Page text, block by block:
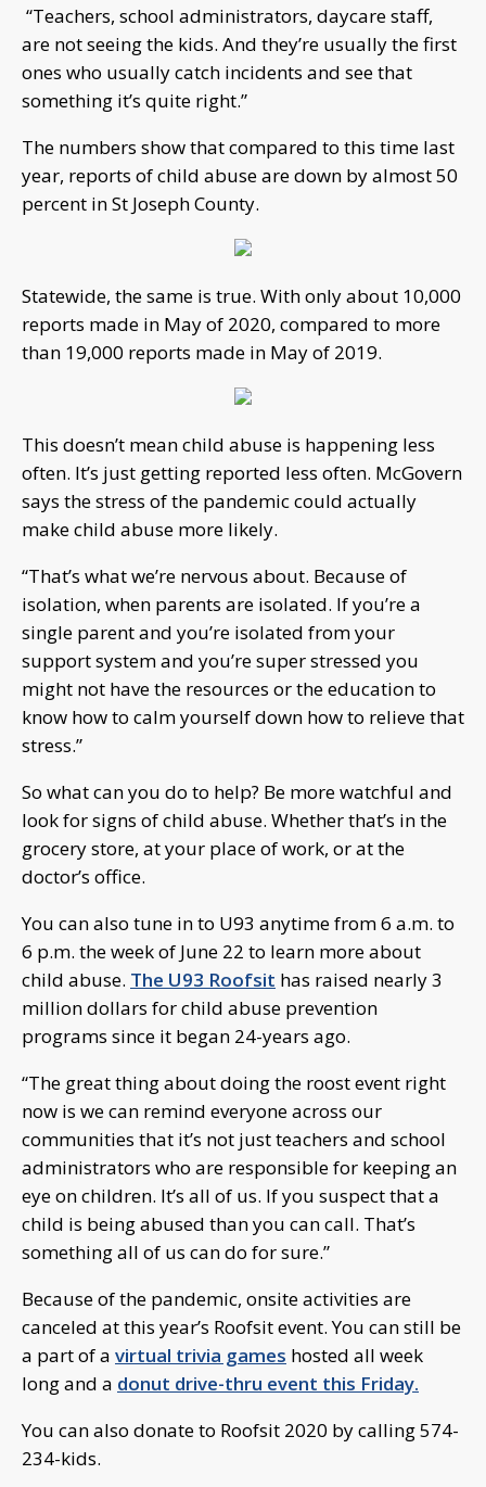
“Teachers, school administrators, daycare staff,
are not seeing the kids. And they’re usually the first
ones who usually catch incidents and see that
something it’s quite right.”
The numbers show that compared to this time last
year, reports of child abuse are down by almost 50
percent in St Joseph County.
Statewide, the same is true. With only about 10,000
reports made in May of 2020, compared to more
than 19,000 reports made in May of 2019.
This doesn’t mean child abuse is happening less
often. It’s just getting reported less often. McGovern
says the stress of the pandemic could actually
make child abuse more likely.
“That’s what we’re nervous about. Because of
isolation, when parents are isolated. If you’re a
single parent and you’re isolated from your
support system and you’re super stressed you
might not have the resources or the education to
know how to calm yourself down how to relieve that
stress.”
So what can you do to help? Be more watchful and
look for signs of child abuse. Whether that’s in the
grocery store, at your place of work, or at the
doctor’s office.
You can also tune in to U93 anytime from 6 a.m. to
6 p.m. the week of June 22 to learn more about
child abuse. The U93 Roofsit has raised nearly 3
million dollars for child abuse prevention
programs since it began 24-years ago.
“The great thing about doing the roost event right
now is we can remind everyone across our
communities that it’s not just teachers and school
administrators who are responsible for keeping an
eye on children. It’s all of us. If you suspect that a
child is being abused than you can call. That’s
something all of us can do for sure.”
Because of the pandemic, onsite activities are
canceled at this year’s Roofsit event. You can still be
a part of a virtual trivia games hosted all week
long and a donut drive-thru event this Friday.
You can also donate to Roofsit 2020 by calling 574-
234-kids.